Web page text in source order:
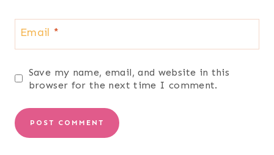
Email *
Save my name, email, and website in this
browser for the next time I comment.